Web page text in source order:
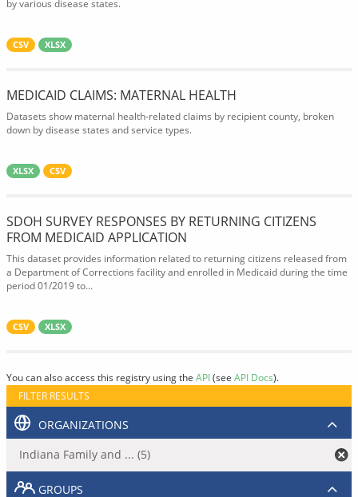
by various disease states.
CSV XLSX
MEDICAID CLAIMS: MATERNAL HEALTH
Datasets show maternal health-related claims by recipient county, broken
down by disease states and service types.
XLSX CSV
SDOH SURVEY RESPONSES BY RETURNING CITIZENS
FROM MEDICAID APPLICATION
This dataset provides information related to returning citizens released from
a Department of Corrections facility and enrolled in Medicaid during the time
period 01/2019 to...
CSV XLSX
You can also access this registry using the API(see API Docs).
FILTER RESULTS
ORGANIZATIONS
Indiana Family and ... (5)
GROUPS